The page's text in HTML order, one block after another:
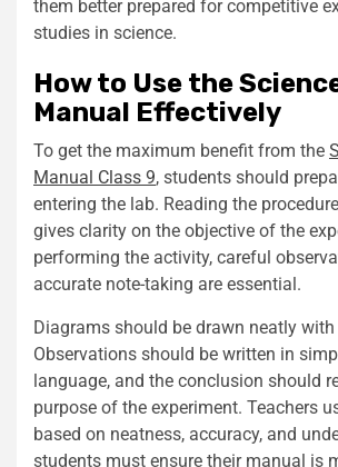
them better prepared for competitive
studies in science.
How to Use the
Manual Effectively
To get the maximum benefit from the
Manual Class 9, students should
entering the lab. Reading the
gives clarity on the objective of the
performing the activity, careful
accurate note-taking are essential.
Diagrams should be drawn neatly
Observations should be written in
language, and the conclusion should
purpose of the experiment. Teachers
based on neatness, accuracy, and
students must ensure their manual is